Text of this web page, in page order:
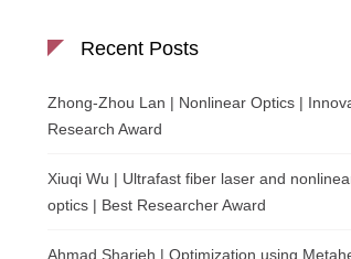
Recent Posts
Zhong-Zhou Lan | Nonlinear Optics |
Research Award
Xiuqi Wu | Ultrafast fiber laser and
optics | Best Researcher Award
Ahmad Sharieh | Optimization using